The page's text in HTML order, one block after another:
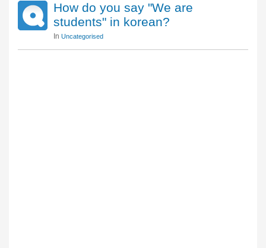
How do you say "We are
students" in korean?
In Uncategorised